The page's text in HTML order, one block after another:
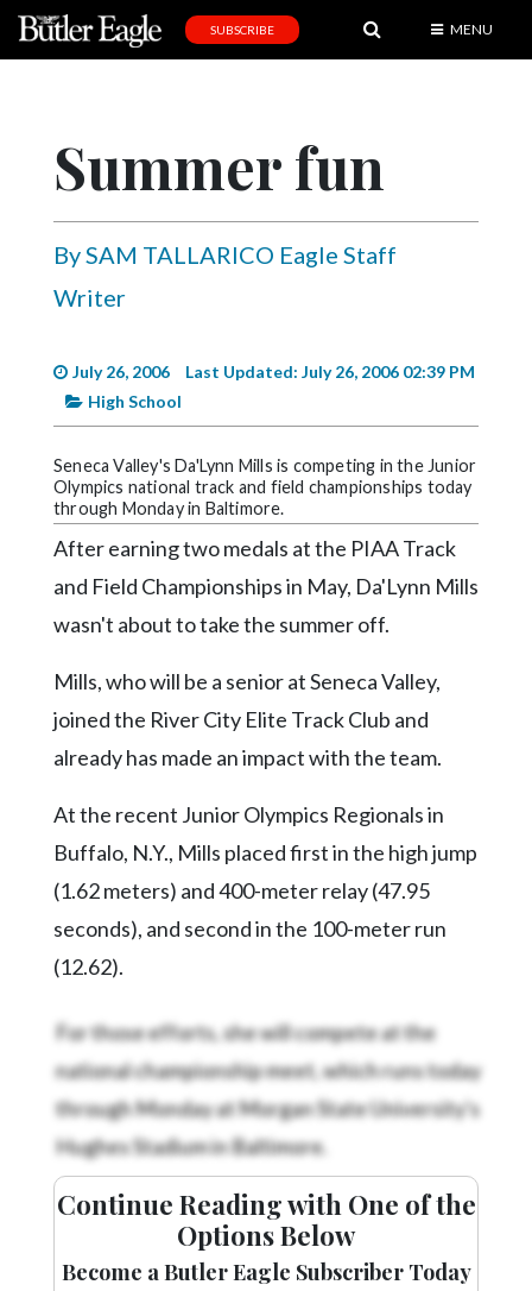
Editorial
Community
Schools
America250
Videos
Alter
Eagle
Classifieds
Public
Notices
Marketplace
Community
Submission
Forms
Search
Facebook
Twitter
SUBSCRIBE MENU
Summer fun
By SAM TALLARICO Eagle Staff
Writer
July 26, 2006
Last Updated: July 26, 2006 02:39 PM
High School
Seneca Valley's Da'Lynn Mills is competing in the Junior
Olympics national track and field championships today
through Monday in Baltimore.
After earning two medals at the PIAA Track
and Field Championships in May, Da'Lynn Mills
wasn't about to take the summer off.
Mills, who will be a senior at Seneca Valley,
joined the River City Elite Track Club and
already has made an impact with the team.
At the recent Junior Olympics Regionals in
Buffalo, N.Y., Mills placed first in the high jump
(1.62 meters) and 400-meter relay (47.95
seconds), and second in the 100-meter run
(12.62).
For those efforts, she will compete at the
national championship meet, which runs today
through Monday at Morgan State University's
Hughes Stadium in Baltimore.
Continue Reading with One of the
Options Below
Become a Butler Eagle Subscriber Today